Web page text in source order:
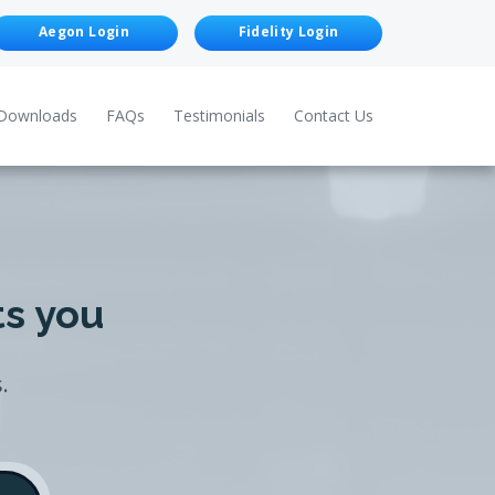
Aegon Login Fidelity Login
FAQs Testimonials Contact Us
you